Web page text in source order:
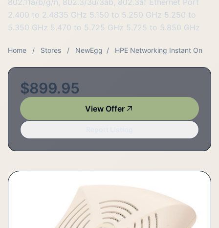
802.11a/b/g/n, 802.3/3u/3ab, 802.3af Ethernet Port
2.400 to 2.4835 GHz 5.150 to 5.250 GHz 5.250 to
5.350 GHz 5.470 to 5.725 GHz 5.725 to 5.850 GHz
Home / Stores / NewEgg / HPE Networking Instant On
$899.95
View Offer